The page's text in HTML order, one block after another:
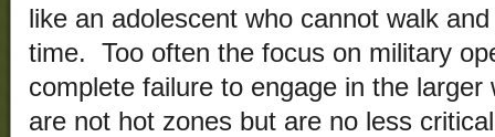
like an adolescent who cannot walk
time. Too often the focus on military
complete failure to engage in the
are not hot zones but are no less